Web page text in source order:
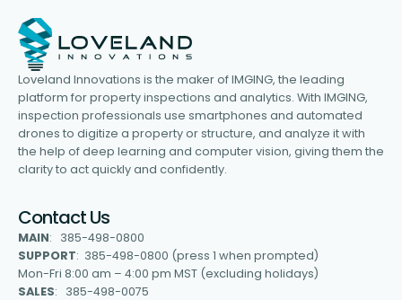
Loveland Innovations is the maker of IMGING, the leading
platform for property inspections and analytics. With IMGING,
inspection professionals use smartphones and automated
drones to digitize a property or structure, and analyze it with
the help of deep learning and computer vision, giving them the
clarity to act quickly and confidently.
Contact Us
MAIN: 385-498-0800
SUPPORT: 385-498-0800 (press 1 when prompted)
Mon-Fri 8:00 am – 4:00 pm MST (excluding holidays)
SALES: 385-498-0075